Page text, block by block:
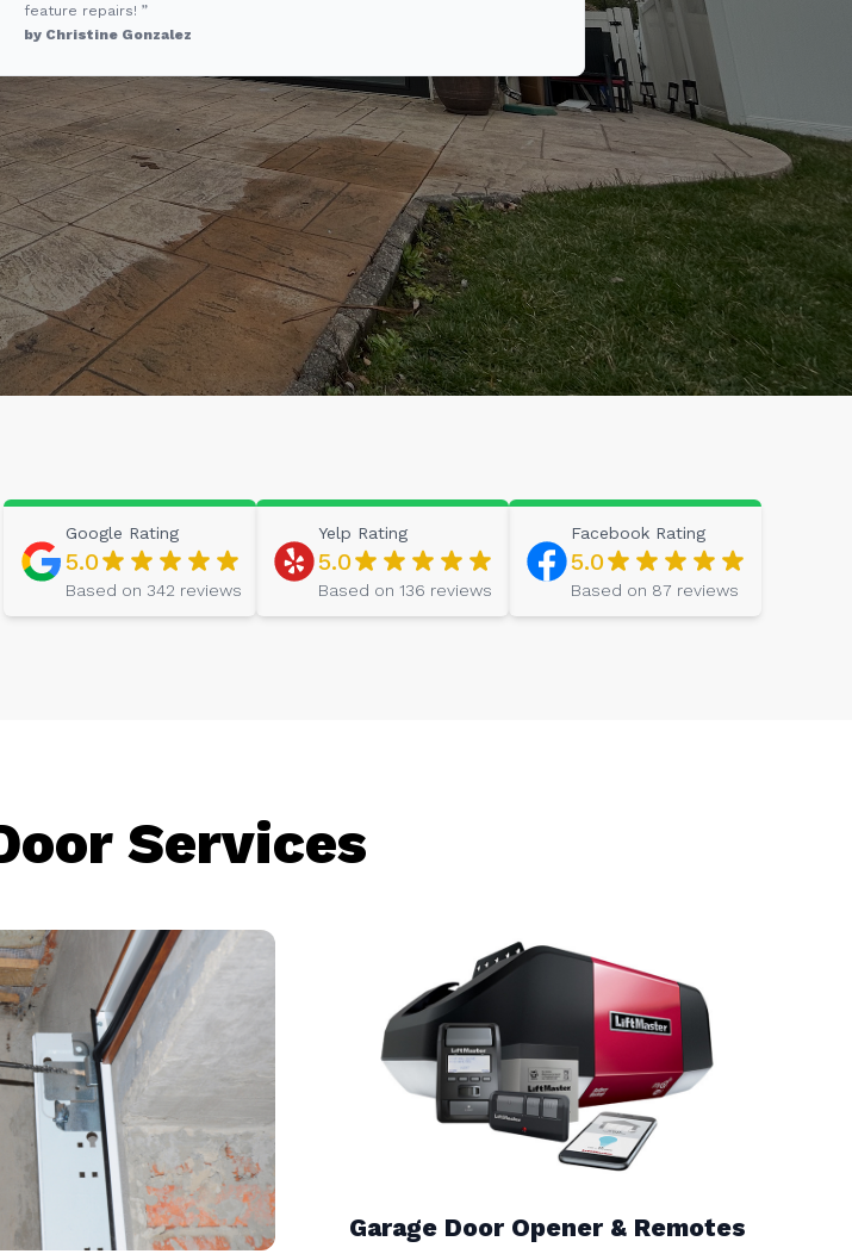
feature repairs! ”
by Christine Gonzalez
Google Rating
5.0
Based on 342 reviews
Yelp Rating
5.0
Based on 136 reviews
Facebook Rating
5.0
Based on 87 reviews
Services
Garage Door Opener & Remotes